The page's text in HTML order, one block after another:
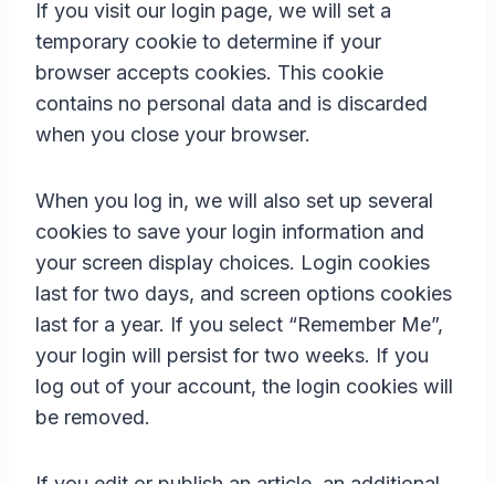
If you visit our login page, we will set a
temporary cookie to determine if your
browser accepts cookies. This cookie
contains no personal data and is discarded
when you close your browser.
When you log in, we will also set up several
cookies to save your login information and
your screen display choices. Login cookies
last for two days, and screen options cookies
last for a year. If you select “Remember Me”,
your login will persist for two weeks. If you
log out of your account, the login cookies will
be removed.